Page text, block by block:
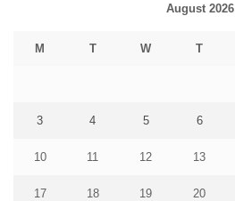
August 2026
M T W T
3 4 5 6
10 11 12 13
17 18 19 20